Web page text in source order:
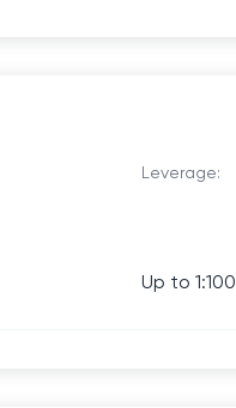
Leverage:
Up to 1:100